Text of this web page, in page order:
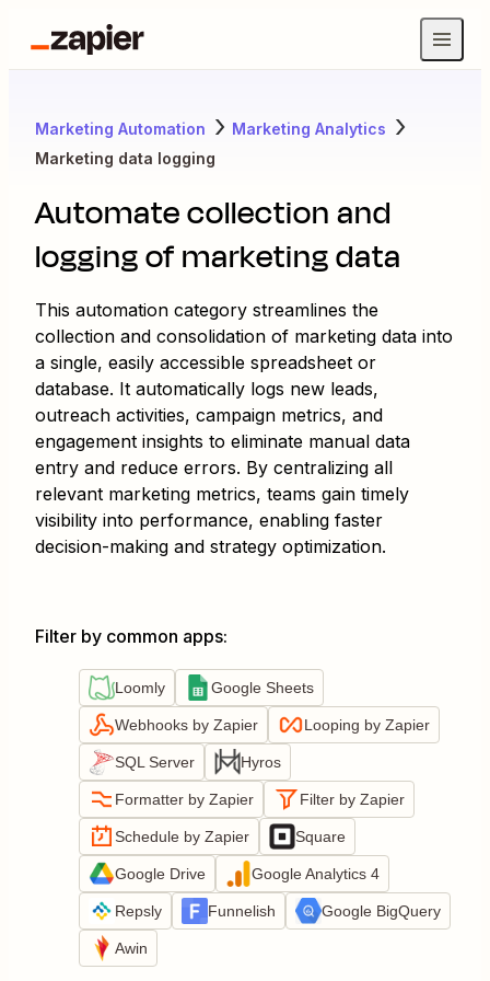
Marketing Automation
Marketing Analytics
Marketing data logging
Automate collection and
logging of marketing data
This automation category streamlines the
collection and consolidation of marketing data into
a single, easily accessible spreadsheet or
database. It automatically logs new leads,
outreach activities, campaign metrics, and
engagement insights to eliminate manual data
entry and reduce errors. By centralizing all
relevant marketing metrics, teams gain timely
visibility into performance, enabling faster
decision-making and strategy optimization.
Filter by common apps:
Loomly Google Sheets
Webhooks by Zapier Looping by Zapier
SQL Server Hyros
Formatter by Zapier Filter by Zapier
Schedule by Zapier Square
Google Drive Google Analytics 4
Repsly Funnelish Google BigQuery
Awin